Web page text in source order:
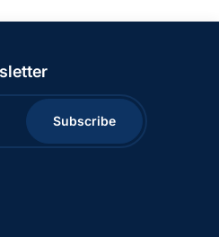
Subscribe